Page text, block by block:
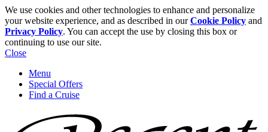
We use cookies and other technologies to enhance and personalize
your website experience, and as described in ourCookie Policy and
Privacy Policy. You can accept the use by closing this box or
continuing to use our site.
Close
Menu
Special Offers
Find a Cruise